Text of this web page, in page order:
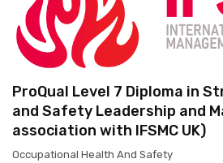
ProQual Level 7 Diploma in
and Safety Leadership and
association with IFSMC UK)
Occupational Health And Safety